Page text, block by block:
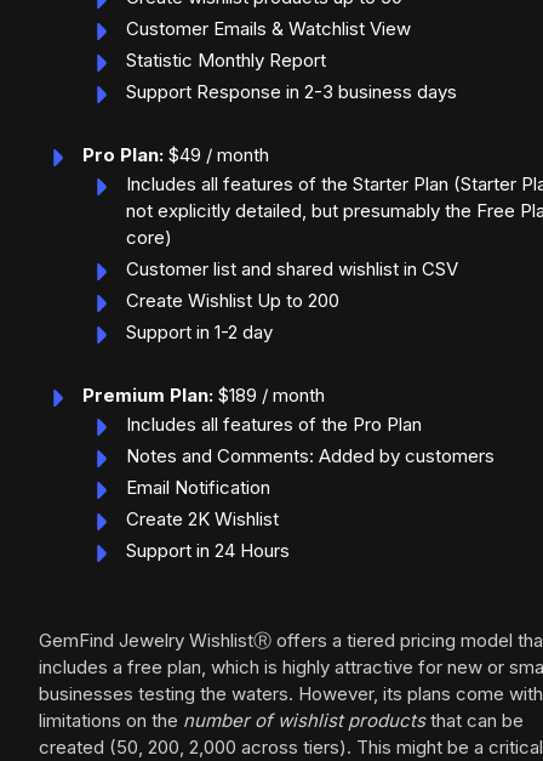
Customer Emails & Watchlist View
Statistic Monthly Report
Support Response in 2-3 business days
Pro Plan: $49 / month
Includes all features of the Starter Plan (Starter
not explicitly detailed, but presumably the Free
core)
Customer list and shared wishlist in CSV
Create Wishlist Up to 200
Support in 1-2 day
Premium Plan: $189 / month
Includes all features of the Pro Plan
Notes and Comments: Added by customers
Email Notification
Create 2K Wishlist
Support in 24 Hours
GemFind Jewelry WishlistⓇ offers a tiered pricing model
includes a free plan, which is highly attractive for new or
businesses testing the waters. However, its plans come with
limitations on the number of wishlist productsthat can be
created (50, 200, 2,000 across tiers). This might be a critical